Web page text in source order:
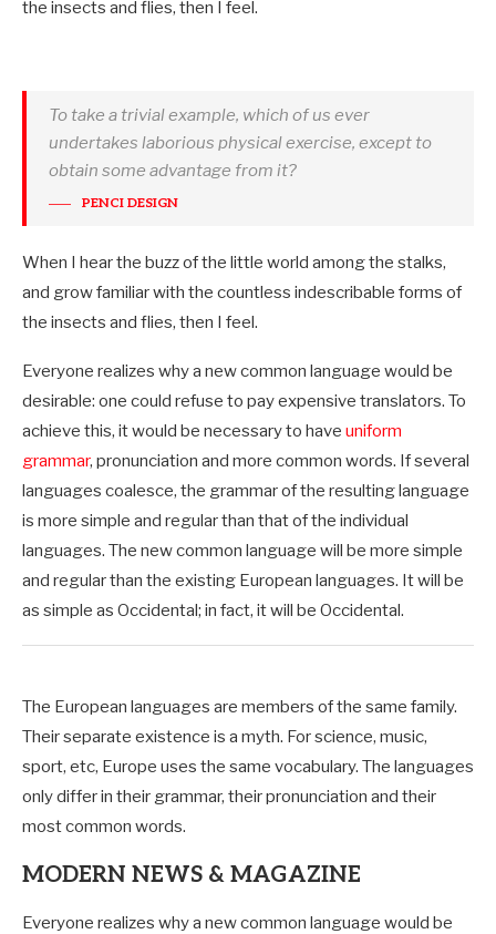
the insects and flies, then I feel.
To take a trivial example, which of us ever
undertakes laborious physical exercise, except to
obtain some advantage from it?
PENCI DESIGN
When I hear the buzz of the little world among the stalks,
and grow familiar with the countless indescribable forms of
the insects and flies, then I feel.
Everyone realizes why a new common language would be
desirable: one could refuse to pay expensive translators. To
achieve this, it would be necessary to have uniform
grammar, pronunciation and more common words. If several
languages coalesce, the grammar of the resulting language
is more simple and regular than that of the individual
languages. The new common language will be more simple
and regular than the existing European languages. It will be
as simple as Occidental; in fact, it will be Occidental.
The European languages are members of the same family.
Their separate existence is a myth. For science, music,
sport, etc, Europe uses the same vocabulary. The languages
only differ in their grammar, their pronunciation and their
most common words.
MODERN NEWS & MAGAZINE
Everyone realizes why a new common language would be